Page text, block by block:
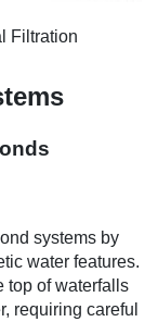
Filtration
systems by
water features.
top of waterfalls
requiring careful